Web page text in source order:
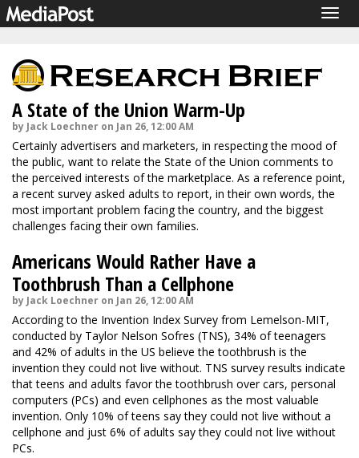
A State of the Union Warm-Up
by Jack Loechner on Jan 26, 12:00 AM
Certainly advertisers and marketers, in respecting the mood of
the public, want to relate the State of the Union comments to
the perceived interests of the marketplace. As a reference point,
a recent survey asked adults to report, in their own words, the
most important problem facing the country, and the biggest
challenges facing their own families.
Americans Would Rather Have a
Toothbrush Than a Cellphone
by Jack Loechner on Jan 26, 12:00 AM
According to the Invention Index Survey from Lemelson-MIT,
conducted by Taylor Nelson Sofres (TNS), 34% of teenagers
and 42% of adults in the US believe the toothbrush is the
invention they could not live without. TNS survey results indicate
that teens and adults favor the toothbrush over cars, personal
computers (PCs) and even cellphones as the most valuable
invention. Only 10% of teens say they could not live without a
cellphone and just 6% of adults say they could not live without
PCs.